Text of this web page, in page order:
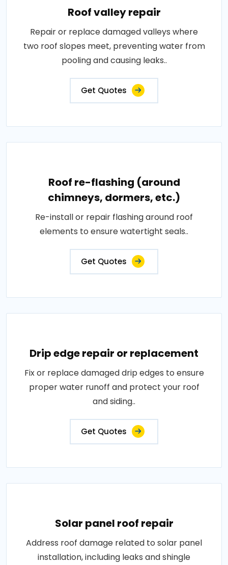
Roof valley repair
Repair or replace damaged valleys where
two roof slopes meet, preventing water from
pooling and causing leaks..
Get Quotes
Roof re-flashing (around
chimneys, dormers, etc.)
Re-install or repair flashing around roof
elements to ensure watertight seals..
Get Quotes
Drip edge repair or replacement
Fix or replace damaged drip edges to ensure
proper water runoff and protect your roof
and siding..
Get Quotes
Solar panel roof repair
Address roof damage related to solar panel
installation, including leaks and shingle